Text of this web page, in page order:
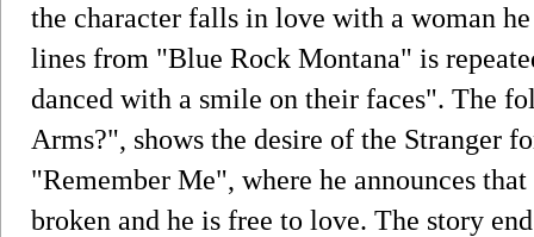
the character falls in love with a woman
lines from "Blue Rock Montana" is
danced with a smile on their faces". The
Arms?", shows the desire of the Stranger
"Remember Me", where he announces
broken and he is free to love. The story